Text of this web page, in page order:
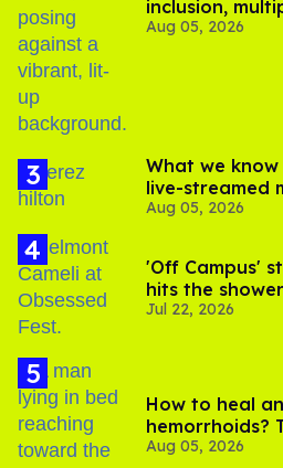
inclusion,
out of Kennedy
Aug 05, 2026
What we
live-streamed
and TikTok's
Aug 05, 2026
'Off Campus'
hits the
video
Jul 22, 2026
How to heal
hemorrhoids?
experts say
Aug 05, 2026